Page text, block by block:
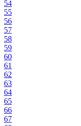
54
55
56
57
58
59
60
61
62
63
64
65
66
67